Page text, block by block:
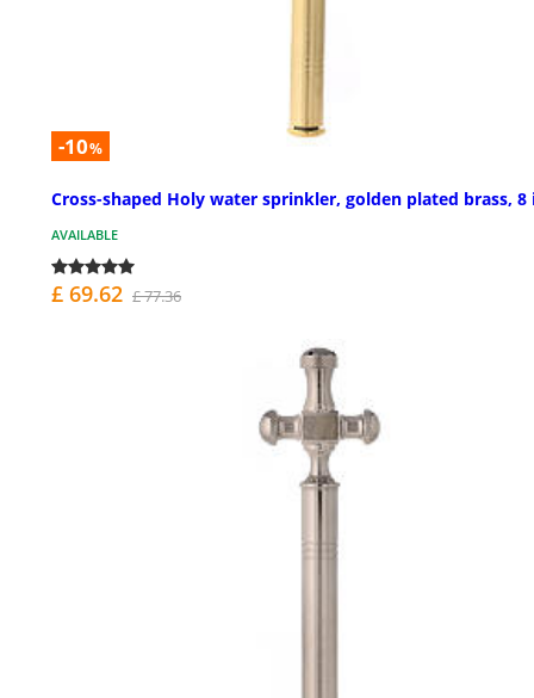
-10%
Cross-shaped Holy water sprinkler, golden plated brass, 8
AVAILABLE
£ 69.62 £ 77.36